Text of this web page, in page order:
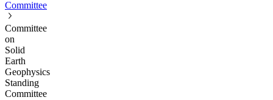
Committee
Committee
on
Solid
Earth
Geophysics
Standing
Committee